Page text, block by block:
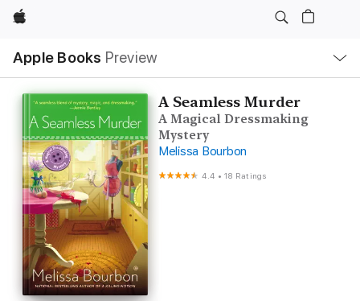
Apple
Apple Books Preview
Nav
Open
Menu
A Seamless Murder
A Magical Dressmaking
Mystery
Melissa Bourbon
4.4 •18 Ratings